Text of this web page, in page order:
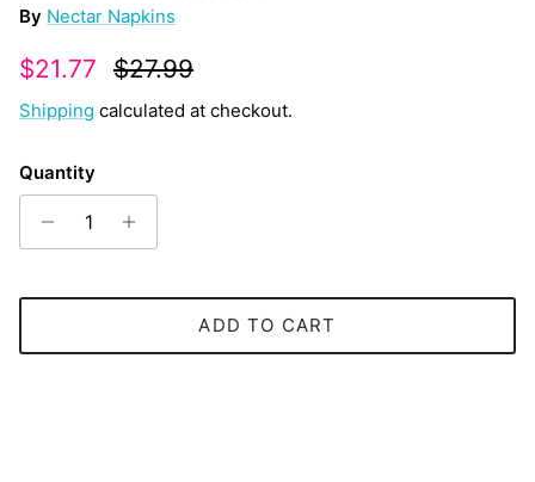
By Nectar Napkins
Sale price
$21.77 Regular price
$27.99
Shipping calculated at checkout.
Quantity
ADD TO CART